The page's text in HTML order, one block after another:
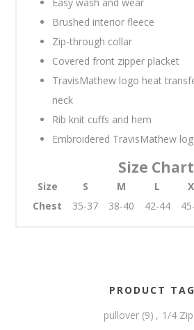
Easy wash and wear
Brushed interior fleece
Zip-through collar
Covered front zipper placket
TravisMathew logo heat
neck
Rib knit cuffs and hem
Embroidered TravisMathew
Size Chart
Size S M L
Chest
35-37 38-40 42-44
PRODUCT
pullover (9) , 1/4 Zip